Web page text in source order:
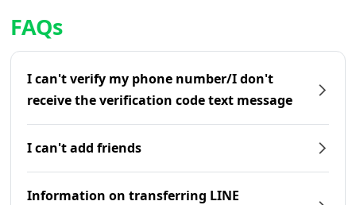
FAQs
I can't verify my phone number/I don't
receive the verification code text message
I can't add friends
Information on transferring LINE